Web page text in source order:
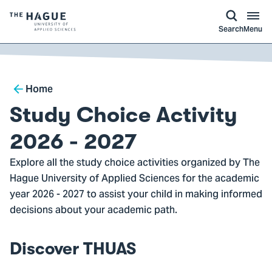
of
The
University
of
Applied
Sciences,
go
to
homepage
SearchMenu
Breadcrumb
Home
Study Choice Activity
2026 - 2027
Explore all the study choice activities organized by The
Hague University of Applied Sciences for the academic
year 2026 - 2027 to assist your child in making informed
decisions about your academic path.
Discover THUAS